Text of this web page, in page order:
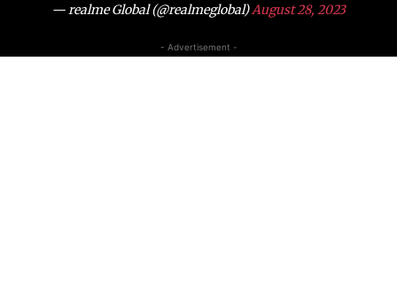
— realme Global (@realmeglobal)August 28, 2023
- Advertisement -